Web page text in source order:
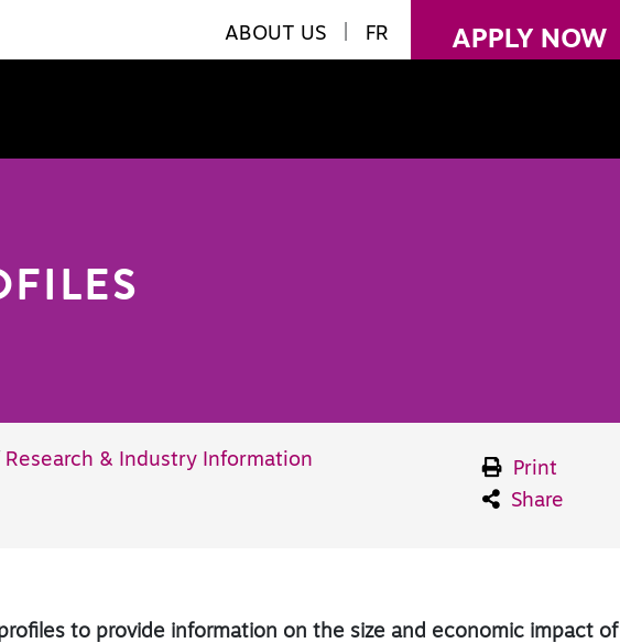
ABOUT US FR APPLY NOW
Research & Industry Information
Print
Share
to provide information on the size and economic impact of